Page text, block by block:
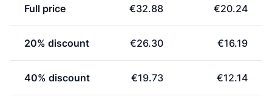
Full price €32.88 €20.24
20% discount €26.30 €16.19
40% discount €19.73 €12.14